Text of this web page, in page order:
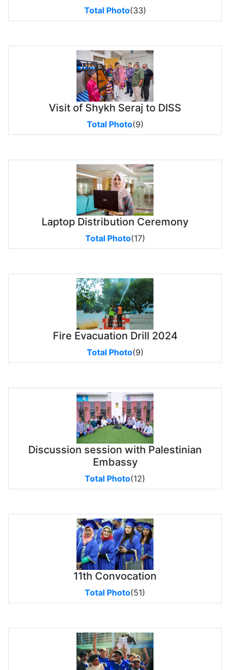
Total Photo(33)
Visit of Shykh Seraj to DISS
Total Photo(9)
Laptop Distribution Ceremony
Total Photo(17)
Fire Evacuation Drill 2024
Total Photo(9)
Discussion session with Palestinian
Embassy
Total Photo(12)
11th Convocation
Total Photo(51)